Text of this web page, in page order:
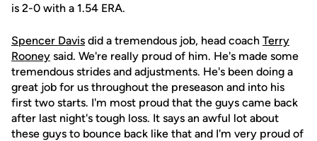
is 2-0 with a 1.54 ERA.
Spencer Davis did a tremendous job, head coach Terry
Rooney said. We're really proud of him. He's made some
tremendous strides and adjustments. He's been doing a
great job for us throughout the preseason and into his
first two starts. I'm most proud that the guys came back
after last night's tough loss. It says an awful lot about
these guys to bounce back like that and I'm very proud of